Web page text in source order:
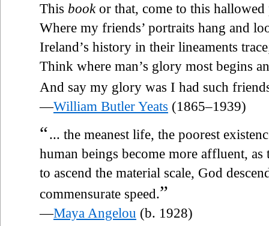
This bookor that, come to this hallowed
Where my friends’ portraits hang and
Ireland’s history in their lineaments
Think where man’s glory most begins
And say my glory was I had such
—William Butler Yeats (1865–1939)
“... the meanest life, the poorest
human beings become more affluent,
to ascend the material scale, God
commensurate speed.”
—Maya Angelou (b. 1928)